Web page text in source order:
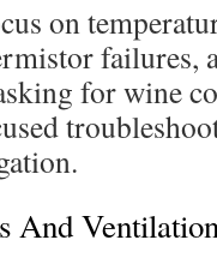
on
failures,
for wine
And